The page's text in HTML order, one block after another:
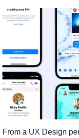
From a UX Design